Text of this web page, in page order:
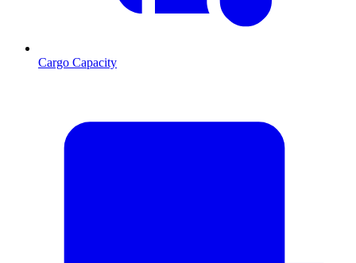
Cargo Capacity